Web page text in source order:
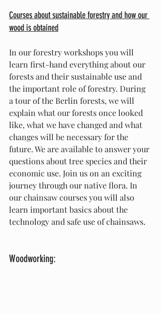
Courses about sustainable forestry and how our
wood is obtained
In our forestry workshops you will
learn first-hand everything about our
forests and their sustainable use and
the important role of forestry. During
a tour of the Berlin forests, we will
explain what our forests once looked
like, what we have changed and what
changes will be necessary for the
future. We are available to answer your
questions about tree species and their
economic use. Join us on an exciting
journey through our native flora. In
our chainsaw courses you will also
learn important basics about the
technology and safe use of chainsaws.
Woodworking: